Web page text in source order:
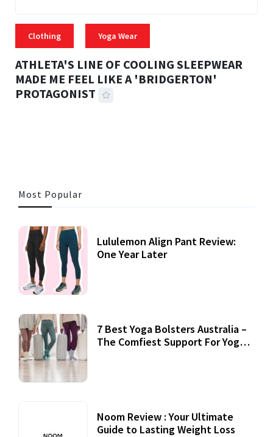
Clothing Yoga Wear
ATHLETA'S LINE OF COOLING SLEEPWEAR
MADE ME FEEL LIKE A 'BRIDGERTON'
PROTAGONIST
Most Popular
Lululemon Align Pant Review:
One Year Later
7 Best Yoga Bolsters Australia –
The Comfiest Support For Yoga
Noom Review : Your Ultimate
Guide to Lasting Weight Loss